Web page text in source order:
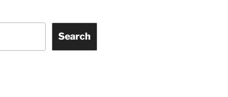
Search